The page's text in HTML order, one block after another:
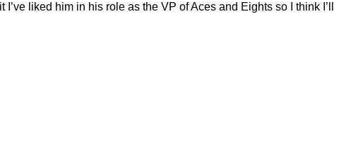
liked him in his role as the VP of Aces and Eights so I think I’ll